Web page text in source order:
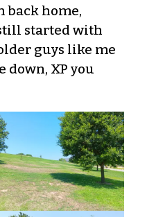
back home,
started with
guys like me
down, XP you